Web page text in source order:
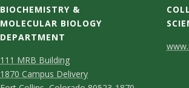
BIOCHEMISTRY &
MOLECULAR BIOLOGY
DEPARTMENT
111 MRB Building
1870 Campus Delivery
C